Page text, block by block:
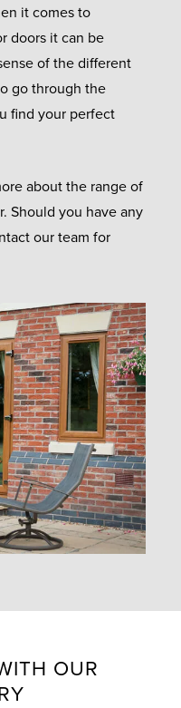
it comes to
doors it can be
of the different
go through the
find your perfect
about the range of
Should you have any
our team for
OUR